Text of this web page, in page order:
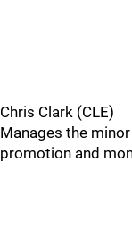
Chris Clark (CLE)
Manages the
promotion and